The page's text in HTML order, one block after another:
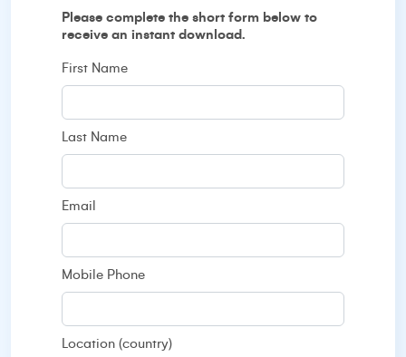
Please complete the short form below to
receive an instant download.
First Name
Last Name
Email
Mobile Phone
Location (country)